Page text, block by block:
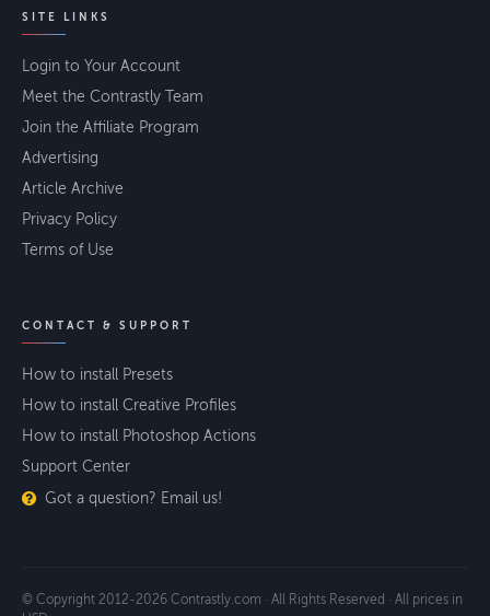
SITE LINKS
Login to Your Account
Meet the Contrastly Team
Join the Affiliate Program
Advertising
Article Archive
Privacy Policy
Terms of Use
CONTACT & SUPPORT
How to install Presets
How to install Creative Profiles
How to install Photoshop Actions
Support Center
Got a question? Email us!
© Copyright 2012-2026 Contrastly.com · All Rights Reserved · All prices in